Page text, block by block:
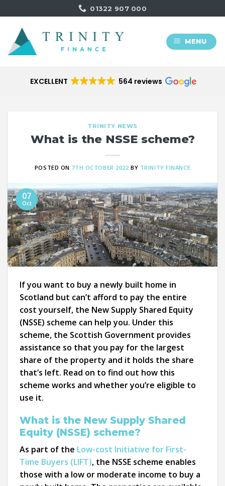
to
content
01322 907 000
MENU
EXCELLENT 564 reviews
TRINITY NEWS
What is the NSSE scheme?
POSTED ON 7TH OCTOBER 2022 BY TRINITY FINANCE
07
Oct
If you want to buy a newly built home in
Scotland but can’t afford to pay the entire
cost yourself, the New Supply Shared Equity
(NSSE) scheme can help you. Under this
scheme, the Scottish Government provides
assistance so that you pay for the largest
share of the property and it holds the share
that’s left. Read on to find out how this
scheme works and whether you’re eligible to
use it.
What is the New Supply Shared
Equity (NSSE) scheme?
As part of the Low-cost Initiative for First-
Time Buyers (LIFT), the NSSE scheme enables
those with a low or moderate income to buy a